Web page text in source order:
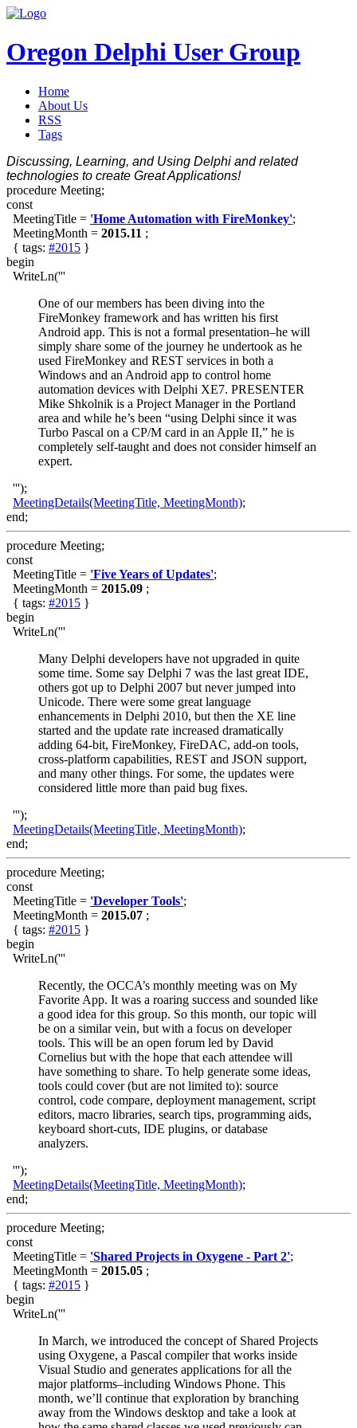
Oregon Delphi User Group
Home
About Us
RSS
Tags
Discussing, Learning, and Using Delphi and related
technologies to create Great Applications!
procedure Meeting;
const
MeetingTitle = 'Home Automation with FireMonkey';
MeetingMonth = 2015.11 ;
{ tags: #2015 }
begin
WriteLn('''
One of our members has been diving into the
FireMonkey framework and has written his first
Android app. This is not a formal presentation–he will
simply share some of the journey he undertook as he
used FireMonkey and REST services in both a
Windows and an Android app to control home
automation devices with Delphi XE7. PRESENTER
Mike Shkolnik is a Project Manager in the Portland
area and while he’s been “using Delphi since it was
Turbo Pascal on a CP/M card in an Apple II,” he is
completely self-taught and does not consider himself an
expert.
''');
MeetingDetails(MeetingTitle, MeetingMonth);
end;
procedure Meeting;
const
MeetingTitle = 'Five Years of Updates';
MeetingMonth = 2015.09 ;
{ tags: #2015 }
begin
WriteLn('''
Many Delphi developers have not upgraded in quite
some time. Some say Delphi 7 was the last great IDE,
others got up to Delphi 2007 but never jumped into
Unicode. There were some great language
enhancements in Delphi 2010, but then the XE line
started and the update rate increased dramatically
adding 64-bit, FireMonkey, FireDAC, add-on tools,
cross-platform capabilities, REST and JSON support,
and many other things. For some, the updates were
considered little more than paid bug fixes.
''');
MeetingDetails(MeetingTitle, MeetingMonth);
end;
procedure Meeting;
const
MeetingTitle = 'Developer Tools';
MeetingMonth = 2015.07 ;
{ tags: #2015 }
begin
WriteLn('''
Recently, the OCCA’s monthly meeting was on My
Favorite App. It was a roaring success and sounded like
a good idea for this group. So this month, our topic will
be on a similar vein, but with a focus on developer
tools. This will be an open forum led by David
Cornelius but with the hope that each attendee will
have something to share. To help generate some ideas,
tools could cover (but are not limited to): source
control, code compare, deployment management, script
editors, macro libraries, search tips, programming aids,
keyboard short-cuts, IDE plugins, or database
analyzers.
''');
MeetingDetails(MeetingTitle, MeetingMonth);
end;
procedure Meeting;
const
MeetingTitle = 'Shared Projects in Oxygene - Part 2';
MeetingMonth = 2015.05 ;
{ tags: #2015 }
begin
WriteLn('''
In March, we introduced the concept of Shared Projects
using Oxygene, a Pascal compiler that works inside
Visual Studio and generates applications for all the
major platforms–including Windows Phone. This
month, we’ll continue that exploration by branching
away from the Windows desktop and take a look at